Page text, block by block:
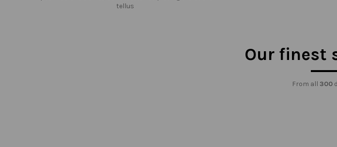
tellus
Our finest
From all 300